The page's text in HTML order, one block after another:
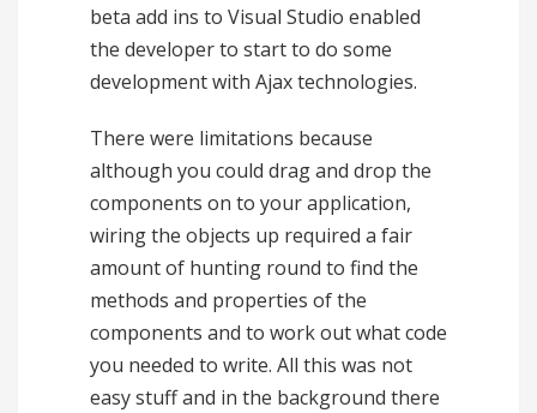
beta add ins to Visual Studio enabled
the developer to start to do some
development with Ajax technologies.
There were limitations because
although you could drag and drop the
components on to your application,
wiring the objects up required a fair
amount of hunting round to find the
methods and properties of the
components and to work out what code
you needed to write. All this was not
easy stuff and in the background there